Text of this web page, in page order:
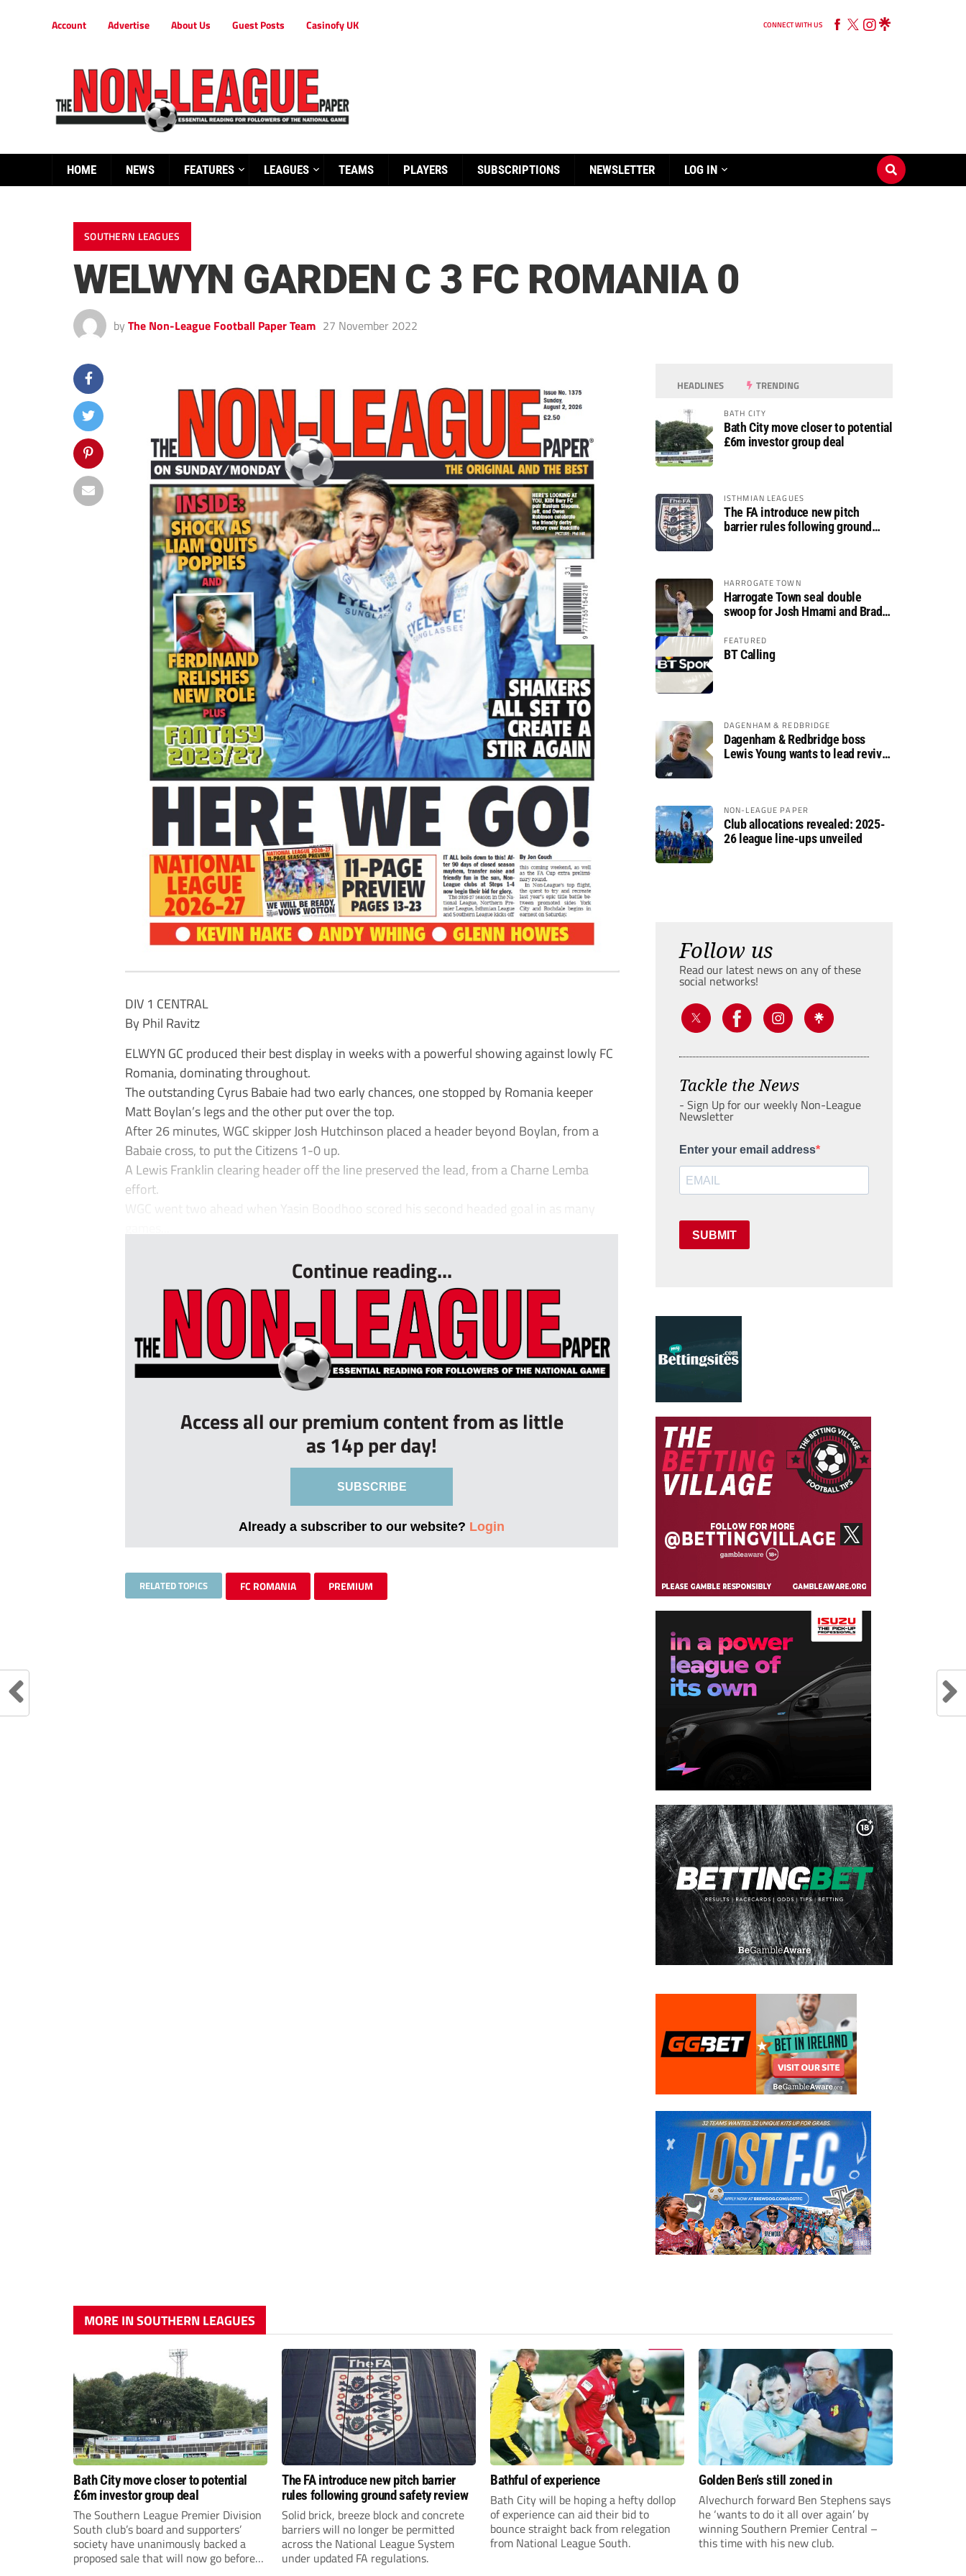
Account Advertise About Us Guest Posts Casinofy UK CONNECT WITH US
HOME NEWS FEATURES LEAGUES TEAMS PLAYERS SUBSCRIPTIONS NEWSLETTER LOG IN
SOUTHERN LEAGUES
WELWYN GARDEN C 3 FC ROMANIA 0
by The Non-League Football Paper Team 27 November 2022
DIV 1 CENTRAL
By Phil Ravitz
ELWYN GC produced their best display in weeks with a powerful showing against lowly FC
Romania, dominating throughout.
The outstanding Cyrus Babaie had two early chances, one stopped by Romania keeper
Matt Boylan’s legs and the other put over the top.
After 26 minutes, WGC skipper Josh Hutchinson placed a header beyond Boylan, from a
Babaie cross, to put the Citizens 1-0 up.
A Lewis Franklin clearing header off the line preserved the lead, from a Charne Lemba
effort.
WGC went two ahead when Yasin Boodhoo scored his second headed goal in as many
Continue reading...
Access all our premium content from as little
as 14p per day!
SUBSCRIBE
Already a subscriber to our website? Login
RELATED TOPICS FC ROMANIA PREMIUM
HEADLINES TRENDING
BATH CITY
Bath City move closer to potential
£6m investor group deal
ISTHMIAN LEAGUES
The FA introduce new pitch
barrier rules following ground
HARROGATE TOWN
Harrogate Town seal double
swoop for Josh Hmami and Brad
FEATURED
BT Calling
DAGENHAM & REDBRIDGE
Dagenham & Redbridge boss
Lewis Young wants to lead revival
NON-LEAGUE PAPER
Club allocations revealed: 2025-
26 league line-ups unveiled
Follow us
Read our latest news on any of these
social networks!
Tackle the News
- Sign Up for our weekly Non-League
Newsletter
Enter your email address
SUBMIT
MORE IN SOUTHERN LEAGUES
Bath City move closer to potential
£6m investor group deal
The Southern League Premier Division
South club’s board and supporters’
society have unanimously backed a
proposed sale that will now go before
The FA introduce new pitch barrier
rules following ground safety review
Solid brick, breeze block and concrete
barriers will no longer be permitted
across the National League System
under updated FA regulations.
Bathful of experience
Bath City will be hoping a hefty dollop
of experience can aid their bid to
bounce straight back from relegation
from National League South.
Golden Ben’s still zoned in
Alvechurch forward Ben Stephens says
he ‘wants to do it all over again’ by
winning Southern Premier Central –
this time with his new club.